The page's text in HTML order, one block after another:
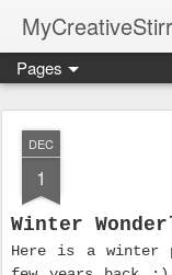
Pages
DEC
1
Winter
Here is a winter